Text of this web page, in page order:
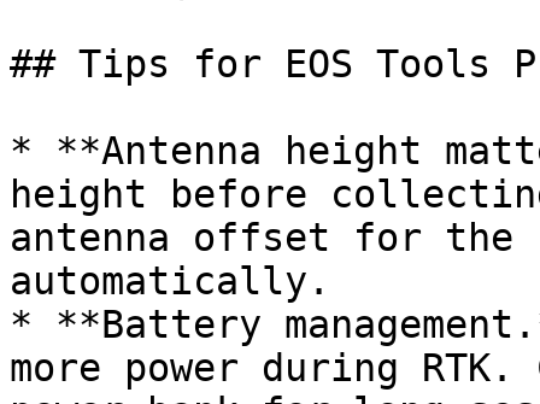
## Tips for EOS Tools
* **Antenna height
height before
antenna offset for the
automatically.
* **Battery
more power during